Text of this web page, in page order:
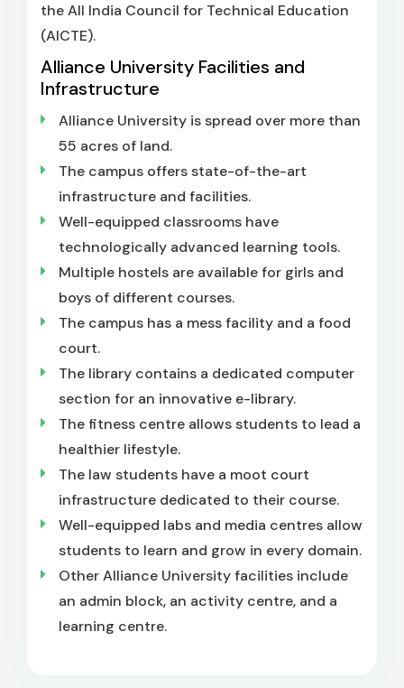
the All India Council for Technical Education
(AICTE).
Alliance University Facilities and
Infrastructure
Alliance University is spread over more than
55 acres of land.
The campus offers state-of-the-art
infrastructure and facilities.
Well-equipped classrooms have
technologically advanced learning tools.
Multiple hostels are available for girls and
boys of different courses.
The campus has a mess facility and a food
court.
The library contains a dedicated computer
section for an innovative e-library.
The fitness centre allows students to lead a
healthier lifestyle.
The law students have a moot court
infrastructure dedicated to their course.
Well-equipped labs and media centres allow
students to learn and grow in every domain.
Other Alliance University facilities include
an admin block, an activity centre, and a
learning centre.